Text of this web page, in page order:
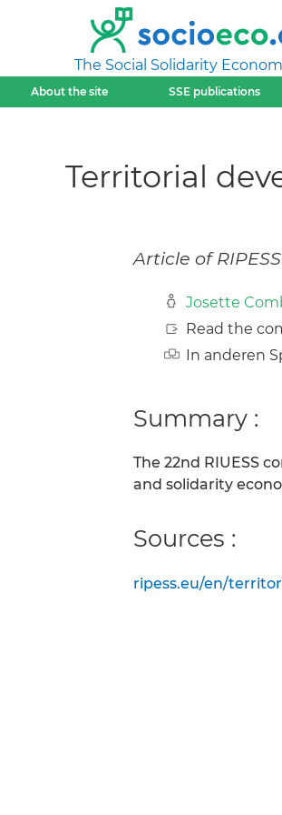
The Social Solidarity
About the site SSE publications
Territorial
Article of
Josette
Read the
In anderen
Summary :
The 22nd RIUESS
and solidarity
Sources :
ripess.eu/en/